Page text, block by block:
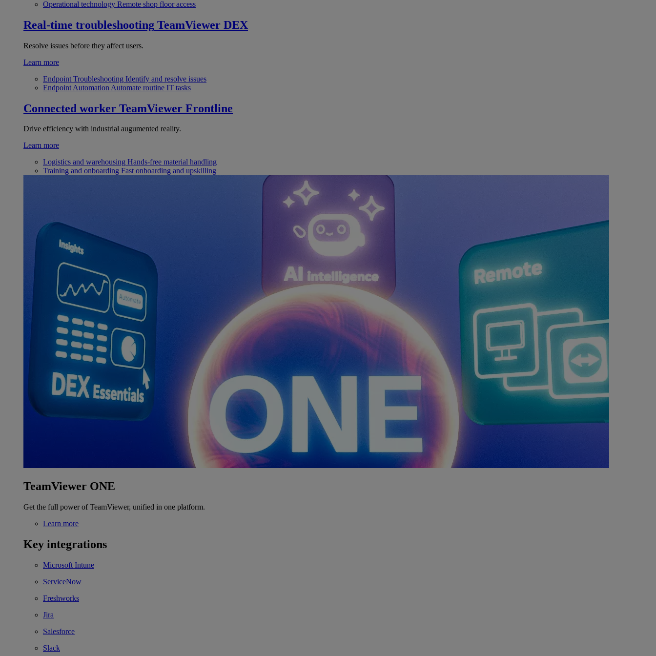
Operational technology Remote shop floor access
Real-time troubleshooting TeamViewer DEX
Resolve issues before they affect users.
Learn more
Endpoint Troubleshooting Identify and resolve issues
Endpoint Automation Automate routine IT tasks
Connected worker TeamViewer Frontline
Drive efficiency with industrial augumented reality.
Learn more
Logistics and warehousing Hands-free material handling
Training and onboarding Fast onboarding and upskilling
TeamViewer ONE
Get the full power of TeamViewer, unified in one platform.
Learn more
Key integrations
Microsoft Intune
ServiceNow
Freshworks
Jira
Salesforce
Slack